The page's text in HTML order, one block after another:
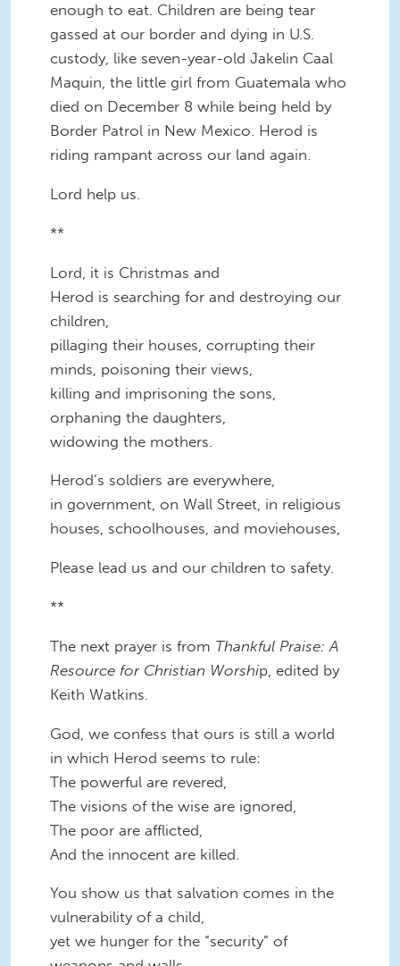
enough to eat. Children are being tear
gassed at our border and dying in U.S.
custody, like seven-year-old Jakelin Caal
Maquin, the little girl from Guatemala who
died on December 8 while being held by
Border Patrol in New Mexico. Herod is
riding rampant across our land again.
Lord help us.
**
Lord, it is Christmas and
Herod is searching for and destroying our
children,
pillaging their houses, corrupting their
minds, poisoning their views,
killing and imprisoning the sons,
orphaning the daughters,
widowing the mothers.
Herod’s soldiers are everywhere,
in government, on Wall Street, in religious
houses, schoolhouses, and moviehouses,
Please lead us and our children to safety.
**
The next prayer is from Thankful Praise: A
Resource for Christian Worship, edited by
Keith Watkins.
God, we confess that ours is still a world
in which Herod seems to rule:
The powerful are revered,
The visions of the wise are ignored,
The poor are afflicted,
And the innocent are killed.
You show us that salvation comes in the
vulnerability of a child,
yet we hunger for the “security” of